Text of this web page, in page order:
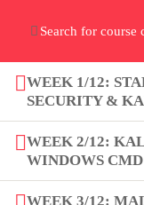
WEEK 1/12:
SECURITY &
WEEK 2/12:
WINDOWS CMD
WEEK 3/12: